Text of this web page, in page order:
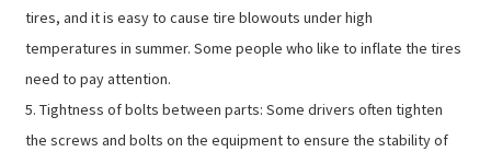
tires, and it is easy to cause tire blowouts under high
temperatures in summer. Some people who like to inflate the tires
need to pay attention.
5. Tightness of bolts between parts: Some drivers often tighten
the screws and bolts on the equipment to ensure the stability of